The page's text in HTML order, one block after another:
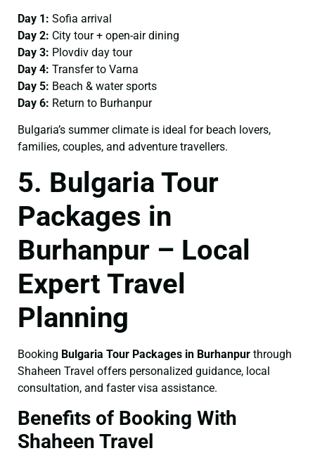
Day 1: Sofia arrival
Day 2: City tour + open-air dining
Day 3: Plovdiv day tour
Day 4: Transfer to Varna
Day 5: Beach & water sports
Day 6: Return to Burhanpur
Bulgaria’s summer climate is ideal for beach lovers,
families, couples, and adventure travellers.
5. Bulgaria Tour
Packages in
Burhanpur – Local
Expert Travel
Planning
Booking Bulgaria Tour Packages in Burhanpur through
Shaheen Travel offers personalized guidance, local
consultation, and faster visa assistance.
Benefits of Booking With
Shaheen Travel